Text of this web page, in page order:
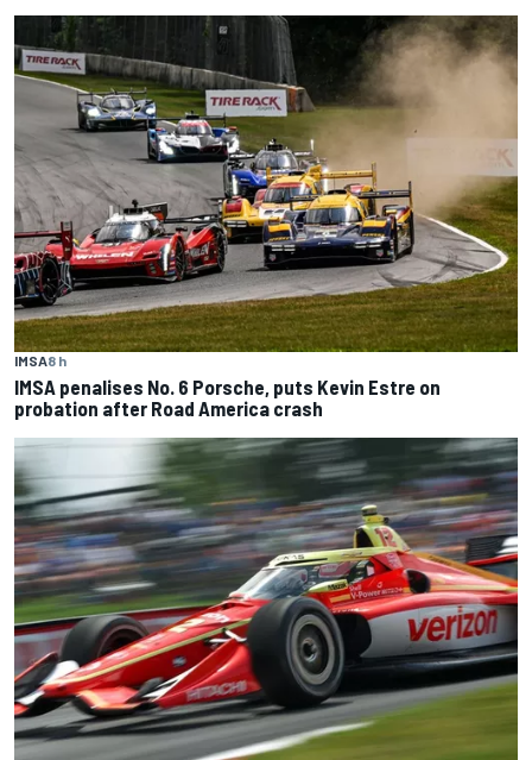
IMSA8 h
IMSA penalises No. 6 Porsche, puts Kevin Estre on
probation after Road America crash